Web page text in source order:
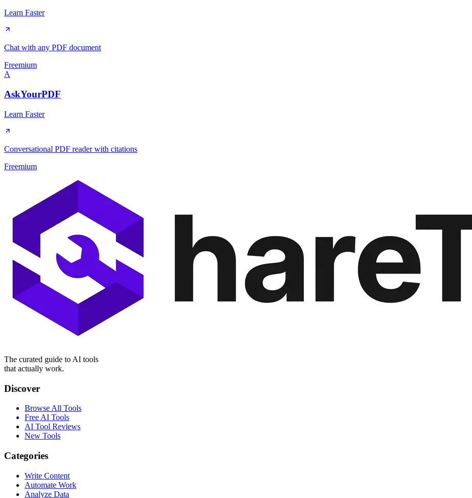
Learn Faster
Chat with any PDF document
Freemium
A
AskYourPDF
Learn Faster
Conversational PDF reader with citations
Freemium
The curated guide to AI tools
that actually work.
Discover
Browse All Tools
Free AI Tools
AI Tool Reviews
New Tools
Categories
Write Content
Automate Work
Analyze Data